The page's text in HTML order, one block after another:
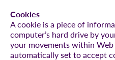
Cookies
A cookie is a piece of
computer’s hard drive by
your movements within
automatically set to accept